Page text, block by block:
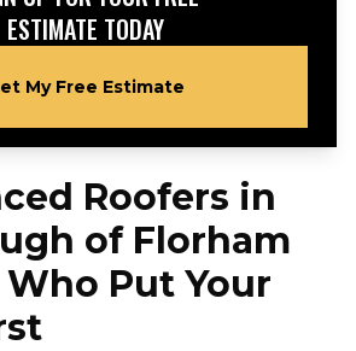
ESTIMATE TODAY
My Free Estimate
Roofers in
of Florham
Who Put Your